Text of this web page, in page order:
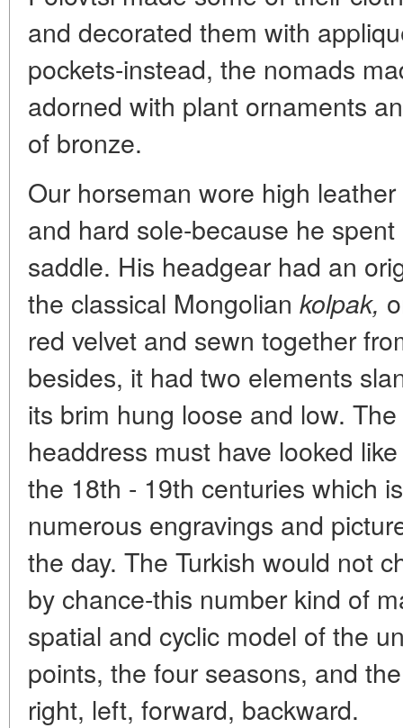
and decorated them with
pockets-instead, the nomads
adorned with plant ornaments
of bronze.
Our horseman wore high
and hard sole-because he
saddle. His headgear had an
the classical Mongolian kolpak,
red velvet and sewn together
besides, it had two elements
its brim hung loose and low.
headdress must have looked
the 18th - 19th centuries which
numerous engravings and
the day. The Turkish would not
by chance-this number kind of
spatial and cyclic model of the
points, the four seasons, and
right, left, forward, backward.